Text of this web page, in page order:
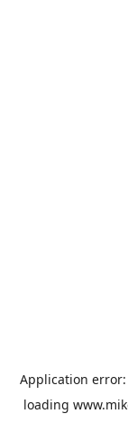
Application error:
loading